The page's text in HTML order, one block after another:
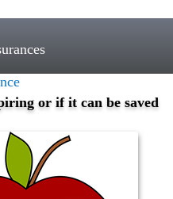
or if it can be saved